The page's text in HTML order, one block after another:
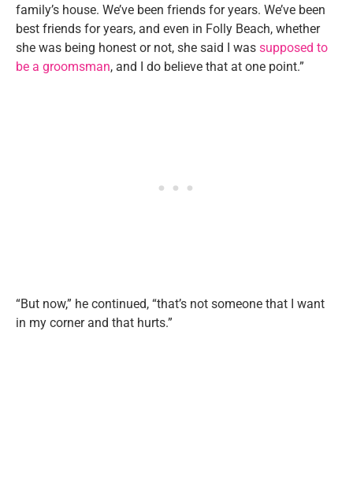
family’s house. We’ve been friends for years. We’ve been
best friends for years, and even in Folly Beach, whether
she was being honest or not, she said I was supposed to
be a groomsman, and I do believe that at one point.”
“But now,” he continued, “that’s not someone that I want
in my corner and that hurts.”